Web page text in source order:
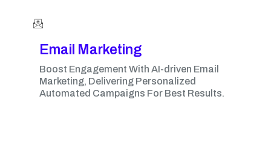
Email Marketing​
Boost Engagement With AI-driven Email
Marketing, Delivering Personalized
Automated Campaigns For Best Results.